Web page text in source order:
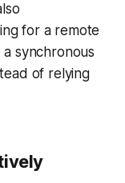
for a remote
synchronous
of relying